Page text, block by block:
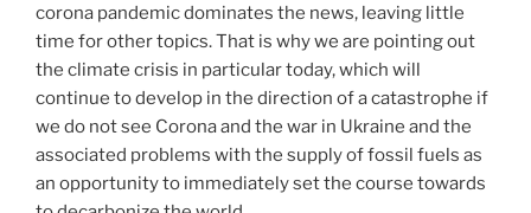
corona pandemic dominates the news, leaving little
time for other topics. That is why we are pointing out
the climate crisis in particular today, which will
continue to develop in the direction of a catastrophe if
we do not see Corona and the war in Ukraine and the
associated problems with the supply of fossil fuels as
an opportunity to immediately set the course towards